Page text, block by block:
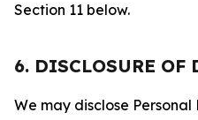
Section 11 below.
6. DISCLOSURE OF
We may disclose